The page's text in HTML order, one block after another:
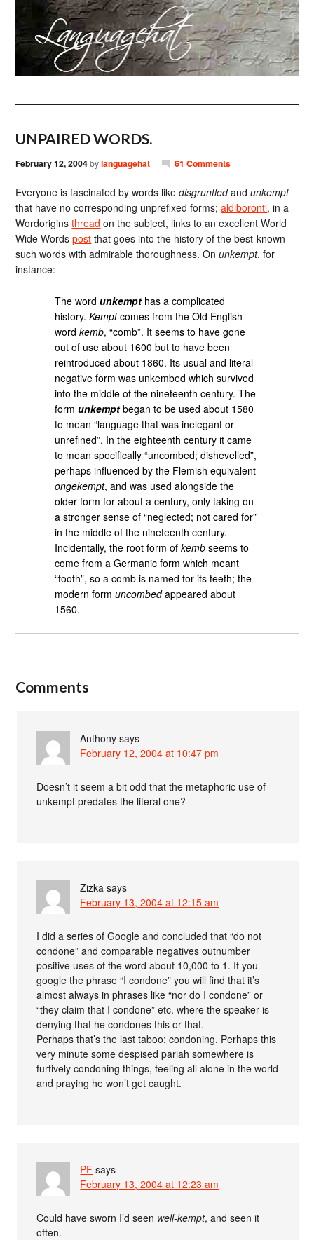
UNPAIRED WORDS.
February 12, 2004bylanguagehat 61 Comments
Everyone is fascinated by words likedisgruntledandunkempt
that have no corresponding unprefixed forms;aldiboronti, in a
Wordoriginsthread on the subject, links to an excellent World
Wide Wordspost that goes into the history of the best-known
such words with admirable thoroughness. Onunkempt, for
instance:
The wordunkempt has a complicated
history.Kemptcomes from the Old English
wordkemb, “comb”. It seems to have gone
out of use about 1600 but to have been
reintroduced about 1860. Its usual and literal
negative form was unkembed which survived
into the middle of the nineteenth century. The
formunkempt began to be used about 1580
to mean “language that was inelegant or
unrefined”. In the eighteenth century it came
to mean specifically “uncombed; dishevelled”,
perhaps influenced by the Flemish equivalent
ongekempt, and was used alongside the
older form for about a century, only taking on
a stronger sense of “neglected; not cared for”
in the middle of the nineteenth century.
Incidentally, the root form ofkemb seems to
come from a Germanic form which meant
“tooth”, so a comb is named for its teeth; the
modern formuncombedappeared about
1560.
Comments
Anthony says
February 12, 2004 at 10:47 pm
Doesn’t it seem a bit odd that the metaphoric use of
unkempt predates the literal one?
Zizka says
February 13, 2004 at 12:15 am
I did a series of Google and concluded that “do not
condone” and comparable negatives outnumber
positive uses of the word about 10,000 to 1. If you
google the phrase “I condone” you will find that it’s
almost always in phrases like “nor do I condone” or
“they claim that I condone” etc. where the speaker is
denying that he condones this or that.
Perhaps that’s the last taboo: condoning. Perhaps this
very minute some despised pariah somewhere is
furtively condoning things, feeling all alone in the world
and praying he won’t get caught.
PF says
February 13, 2004 at 12:23 am
Could have sworn I’d seen well-kempt, and seen it
often.